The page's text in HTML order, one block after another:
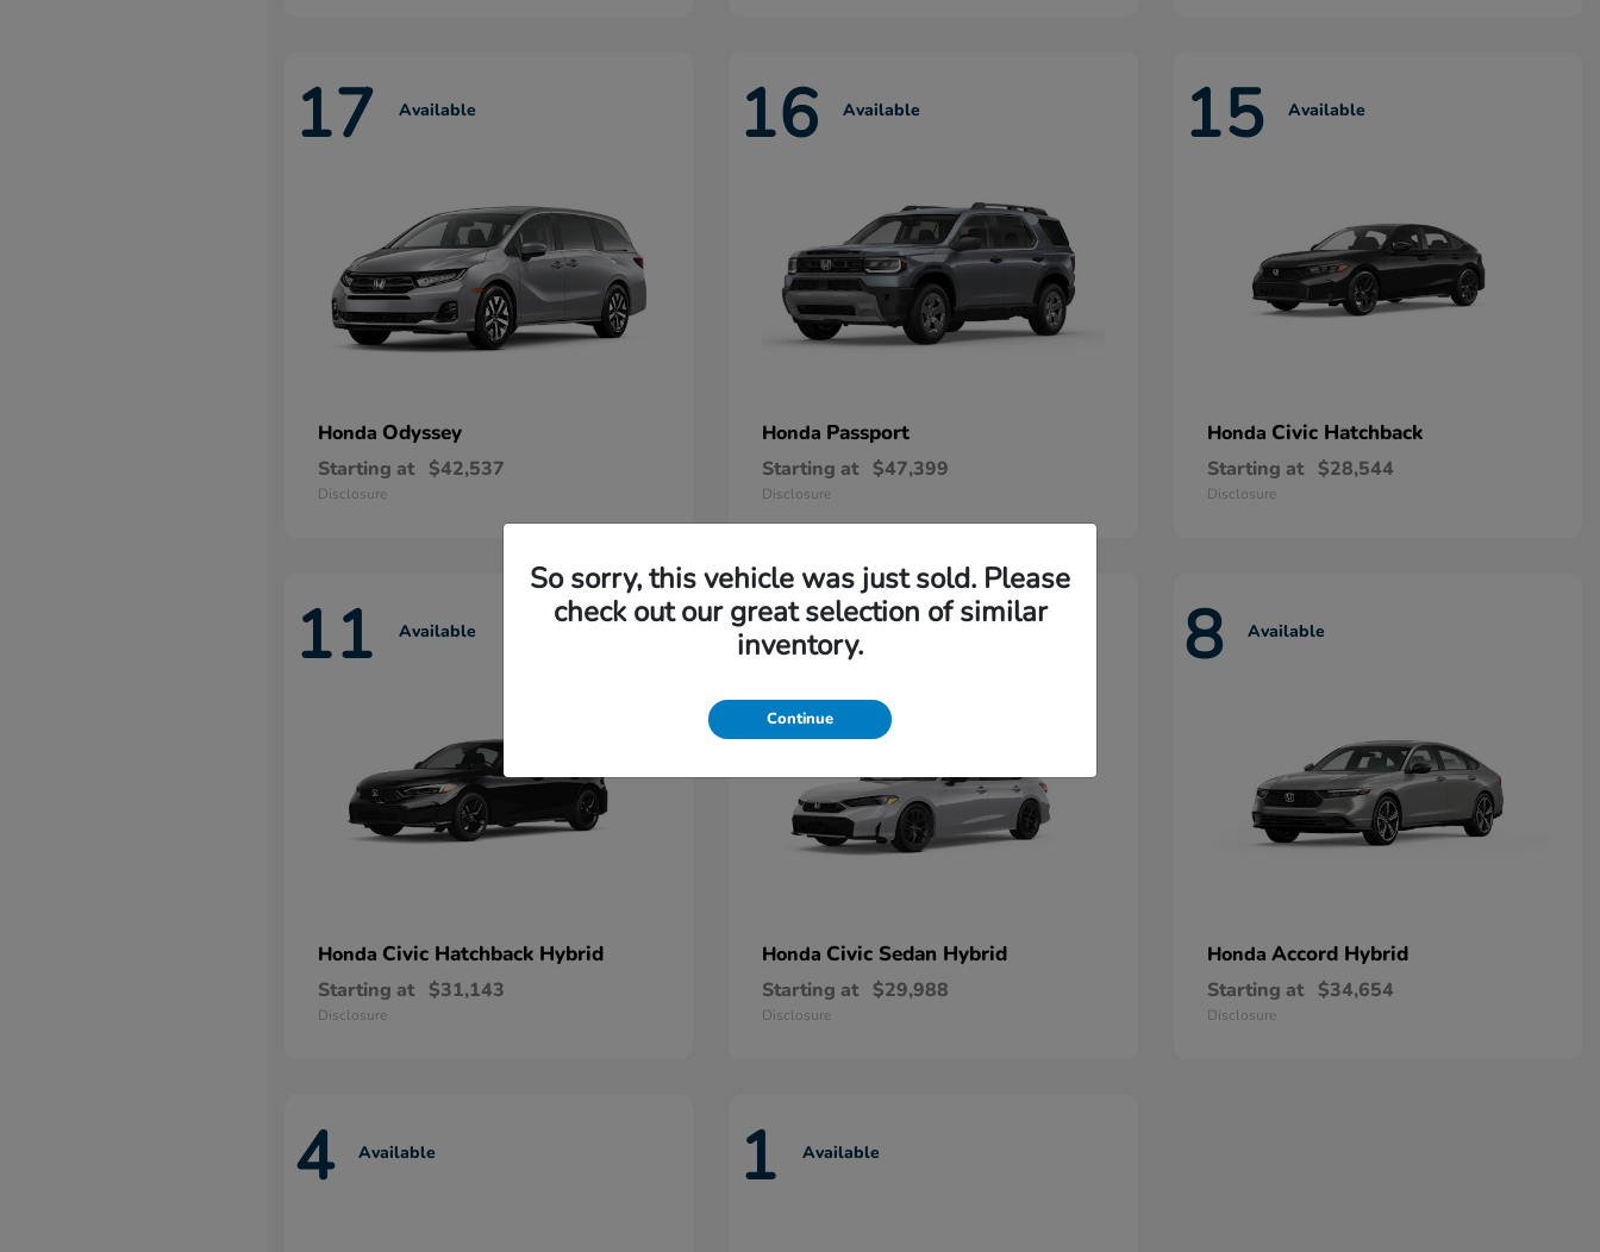
17 Available
Honda Odyssey
Starting at $42,537
Disclosure
16 Available
Honda Passport
Starting at $47,399
Disclosure
15 Available
Honda Civic Hatchback
Starting at $28,544
Disclosure
11 Available
Honda Civic Hatchback Hybrid
Starting at $31,143
Disclosure
11
Honda Civic Sedan Hybrid
Starting at $29,988
Disclosure
8 Available
Honda Accord Hybrid
Starting at $34,654
Disclosure
4 Available 1 Available
So sorry, this vehicle was just sold. Please
check out our great selection of similar
inventory.
Continue